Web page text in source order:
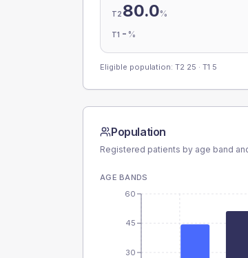
T2 80.0%
T1 - %
Eligible population: T2 25 · T1 5
Population
Registered patients by age band
AGE BANDS
30
45
60